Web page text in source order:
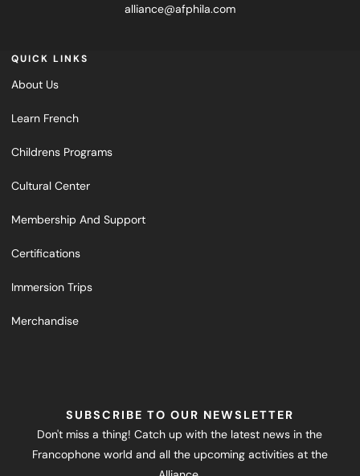
alliance@afphila.com
QUICK LINKS
About Us
Learn French
Childrens Programs
Cultural Center
Membership And Support
Certifications
Immersion Trips
Merchandise
SUBSCRIBE TO OUR NEWSLETTER
Don't miss a thing! Catch up with the latest news in the
Francophone world and all the upcoming activities at the